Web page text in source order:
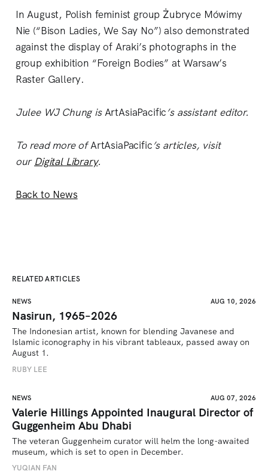
In August, Polish feminist group Żubryce Mówimy
Nie (“Bison Ladies, We Say No”) also demonstrated
against the display of Araki’s photographs in the
group exhibition “Foreign Bodies” at Warsaw’s
Raster Gallery.
Julee WJ Chung isArtAsiaPacific’s assistant editor.
To read more ofArtAsiaPacific’s articles, visit
our Digital Library.
Back to News
RELATED ARTICLES
NEWS AUG 10, 2026
Nasirun, 1965–2026
The Indonesian artist, known for blending Javanese and
Islamic iconography in his vibrant tableaux, passed away on
August 1.
RUBY LEE
NEWS AUG 07, 2026
Valerie Hillings Appointed Inaugural Director of
Guggenheim Abu Dhabi
The veteran Guggenheim curator will helm the long-awaited
museum, which is set to open in December.
YUQIAN FAN